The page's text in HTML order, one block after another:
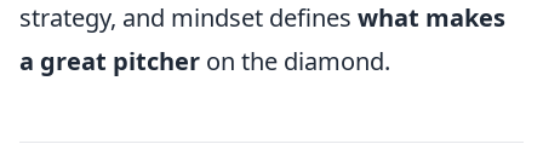
strategy, and mindset defines what makes
a great pitcher on the diamond.